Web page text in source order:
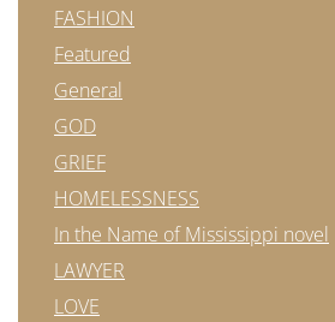
FASHION
Featured
General
GOD
GRIEF
HOMELESSNESS
In the Name of Mississippi novel
LAWYER
LOVE